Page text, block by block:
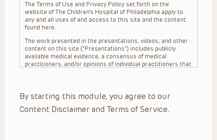
The Terms of Use and Privacy Policy set forth on the
website of The Children’s Hospital of Philadelphia apply to
any and all uses of and access to this site and the content
found here.
The work presented in the presentations, videos, and other
content on this site (“Presentations”) includes publicly
available medical evidence, a consensus of medical
practitioners, and/or opinions of individual practitioners that
practitioner’s professional judgment, consideration of any
unique circumstances, the needs of each patient and their
family, the availability of various resources at the health
By starting this module, you agree to our
Content Disclaimer and Terms of Service.